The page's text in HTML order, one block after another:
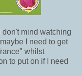
mind watching
I need to get
whilst
to put on if I need